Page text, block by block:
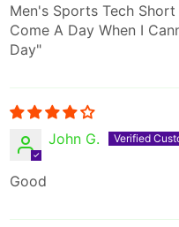
Men's Sports Tech
Come A Day When I
Day"
John G.
Good